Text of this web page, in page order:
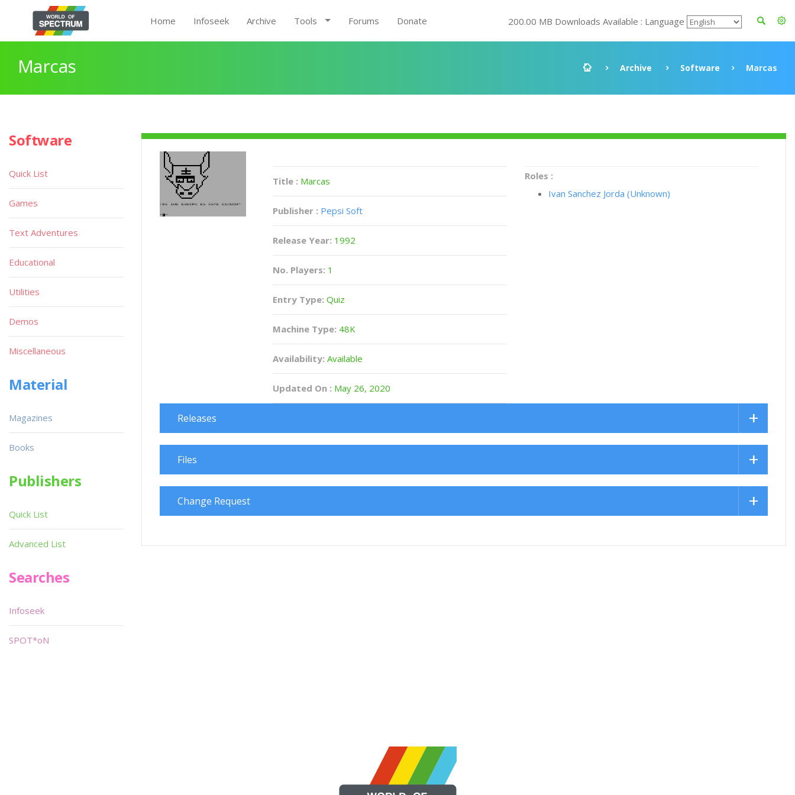
Home Infoseek Archive Tools Forums Donate 200.00 MB Downloads Available : Language
Marcas Archive Software Marcas
Title : Marcas
Publisher : Pepsi Soft
Release Year: 1992
No. Players: 1
Entry Type: Quiz
Machine Type: 48K
Availability: Available
Updated On : May 26, 2020
Roles :
Ivan Sanchez Jorda (Unknown)
Releases
Files
Change Request
Software
Quick List
Games
Text Adventures
Educational
Utilities
Demos
Miscellaneous
Material
Magazines
Books
Publishers
Quick List
Advanced List
Searches
Infoseek
SPOT*oN